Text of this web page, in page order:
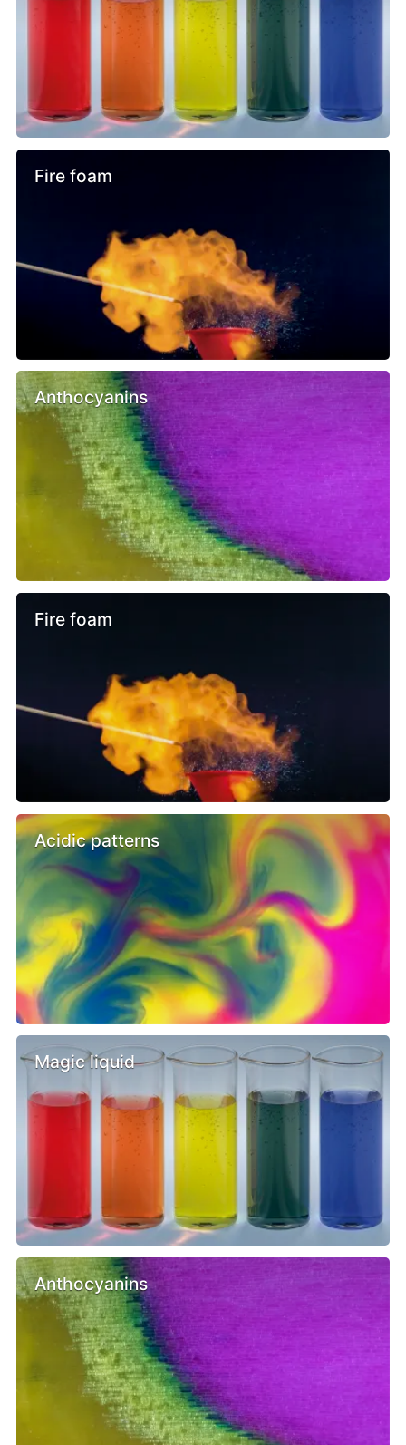
Fire foam
Anthocyanins
Fire foam
Acidic patterns
Magic liquid
Anthocyanins